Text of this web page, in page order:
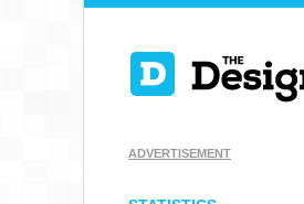
ADVERTISEMENT